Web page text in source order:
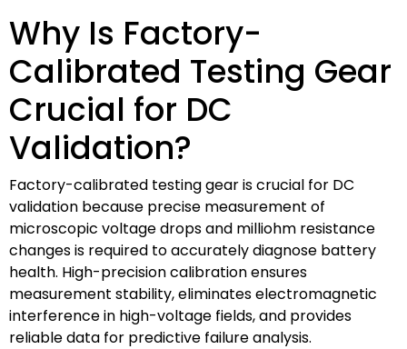
Why Is Factory-
Calibrated Testing Gear
Crucial for DC
Validation?
Factory-calibrated testing gear is crucial for DC
validation because precise measurement of
microscopic voltage drops and milliohm resistance
changes is required to accurately diagnose battery
health. High-precision calibration ensures
measurement stability, eliminates electromagnetic
interference in high-voltage fields, and provides
reliable data for predictive failure analysis.